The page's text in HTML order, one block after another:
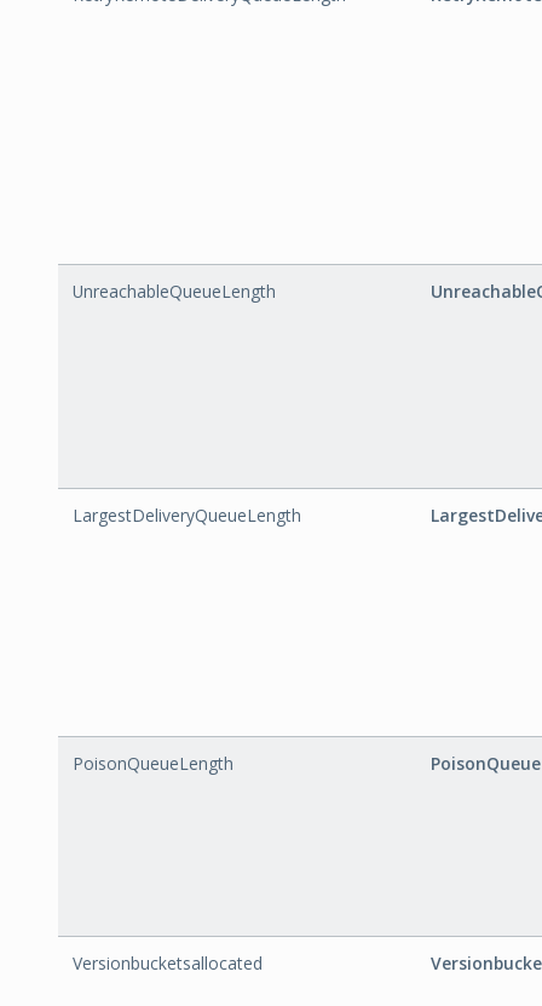
UnreachableQueueLength
LargestDeliveryQueueLength
PoisonQueueLength
Versionbucketsallocated